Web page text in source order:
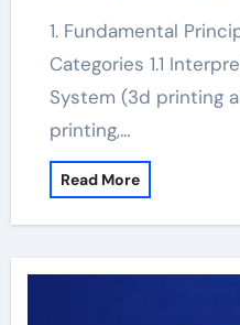
1. Fundamental Principles and Refine
Categories 1.1
System (3d printing
printing,…
Read More